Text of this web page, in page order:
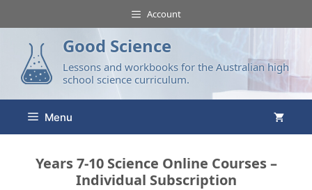
Account
Good Science
Lessons and workbooks for the Australian high
school science curriculum.
Menu
Years 7-10 Science Online Courses –
Individual Subscription